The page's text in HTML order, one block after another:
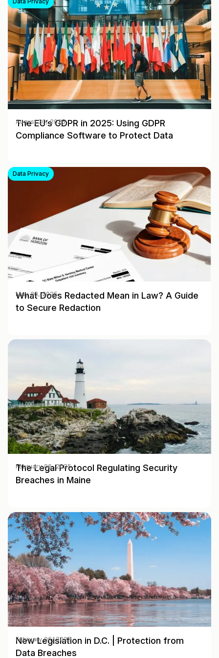
The EU’s GDPR in 2025: Using GDPR
Compliance Software to Protect Data
August 30, 2025
Data Privacy
What Does Redacted Mean in Law? A Guide
to Secure Redaction
May 28, 2025
The Legal Protocol Regulating Security
Breaches in Maine
February 06, 2025
New Legislation in D.C. | Protection from
Data Breaches
February 06, 2025